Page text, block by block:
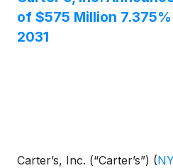
of $575 Million
2031
Carter’s, Inc. (“Carter’s”) (